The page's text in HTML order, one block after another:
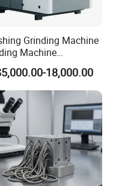
leading manufacturers
to providing
Grinding Machine
Machine
Deburring
18,000.00